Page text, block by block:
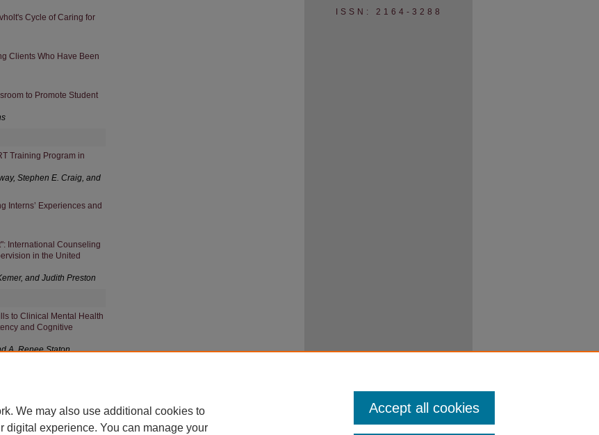
Cycle of Caring for
Clients Who Have Been
to Promote Student
Training Program in
Stephen E. Craig, and
Interns’ Experiences and
International Counseling
in the United
and Judith Preston
to Clinical Mental Health
and Cognitive
A. Renee Staton
ISSN: 2164-3288
We may also use additional cookies to
digital experience. You can manage your
Accept all cookies